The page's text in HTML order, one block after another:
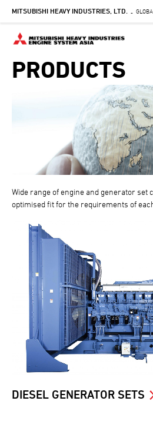
SkipMITSUBISHI HEAVY INDUSTRIES, LTD. -
PRODUCTS
Wide range of engine and generator
optimised fit for the requirements of
DIESEL GENERATOR SETS